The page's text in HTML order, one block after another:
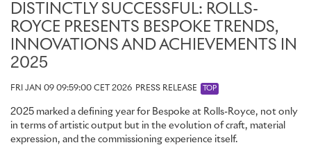
DISTINCTLY SUCCESSFUL: ROLLS-
ROYCE PRESENTS BESPOKE TRENDS,
INNOVATIONS AND ACHIEVEMENTS IN
2025
FRI JAN 09 09:59:00 CET 2026 PRESS RELEASE TOP
2025 marked a defining year for Bespoke at Rolls-Royce, not only
in terms of artistic output but in the evolution of craft, material
expression, and the commissioning experience itself.